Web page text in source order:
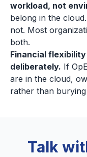
workload, not
belong in the
not. Most
both.
Financial
deliberately. If
are in the cloud,
rather than
Talk